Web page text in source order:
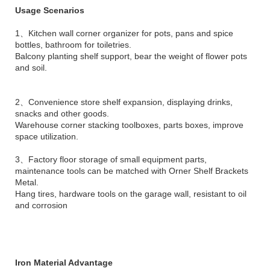
Usage Scenarios
1、Kitchen wall corner organizer for pots, pans and spice
bottles, bathroom for toiletries.
Balcony planting shelf support, bear the weight of flower pots
and soil.
2、Convenience store shelf expansion, displaying drinks,
snacks and other goods.
Warehouse corner stacking toolboxes, parts boxes, improve
space utilization.
3、Factory floor storage of small equipment parts,
maintenance tools can be matched with Orner Shelf Brackets
Metal.
Hang tires, hardware tools on the garage wall, resistant to oil
and corrosion
Iron Material Advantage